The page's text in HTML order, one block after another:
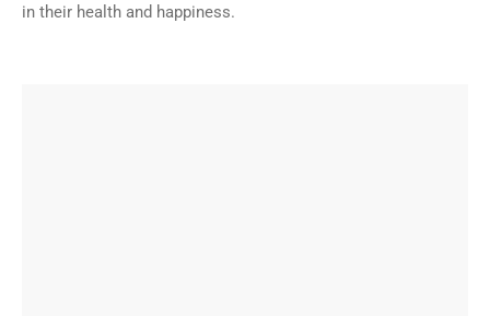
in their health and happiness.